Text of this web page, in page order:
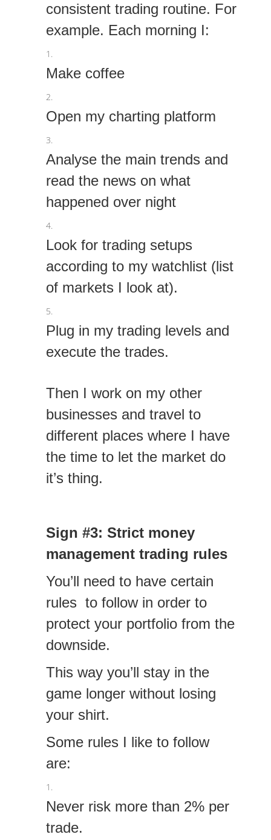
consistent trading routine. For
example. Each morning I:
Make coffee
Open my charting platform
Analyse the main trends and
read the news on what
happened over night
Look for trading setups
according to my watchlist (list
of markets I look at).
Plug in my trading levels and
execute the trades.
Then I work on my other
businesses and travel to
different places where I have
the time to let the market do
it’s thing.
Sign #3: Strict money
management trading rules
You’ll need to have certain
rules to follow in order to
protect your portfolio from the
downside.
This way you’ll stay in the
game longer without losing
your shirt.
Some rules I like to follow
are:
Never risk more than 2% per
trade.